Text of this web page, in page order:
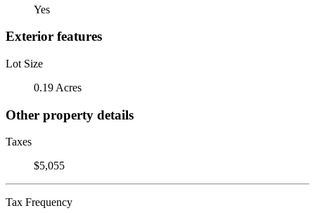
Yes
Exterior features
Lot Size
0.19 Acres
Other property details
Taxes
$5,055
Tax Frequency